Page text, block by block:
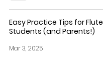
Easy Practice Tips for Flute
Students (and Parents!)
Mar 3, 2025